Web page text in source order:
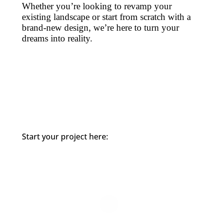
Whether you’re looking to revamp your
existing landscape or start from scratch with a
brand-new design, we’re here to turn your
dreams into reality.
Start your project here: